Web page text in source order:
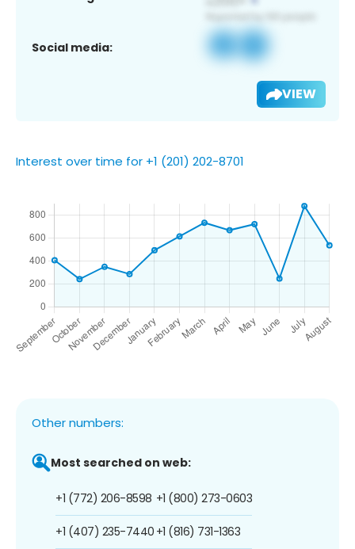
Social media:
VIEW
Interest over time for +1 (201) 202-8701
Other numbers:
Most searched on web:
+1 (772) 206-8598
+1 (407) 235-7440
+1 (800) 273-0603
+1 (816) 731-1363